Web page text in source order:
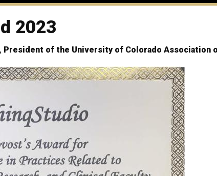
2023
President of the University of Colorado Association